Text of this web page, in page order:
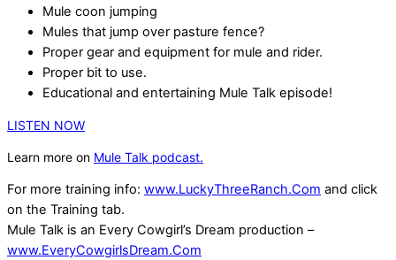
Mule coon jumping
Mules that jump over pasture fence?
Proper gear and equipment for mule and rider.
Proper bit to use.
Educational and entertaining Mule Talk episode!
LISTEN NOW
Learn more on Mule Talk podcast.
For more training info: www.LuckyThreeRanch.Com and click
on the Training tab.
Mule Talk is an Every Cowgirl’s Dream production –
www.EveryCowgirlsDream.Com